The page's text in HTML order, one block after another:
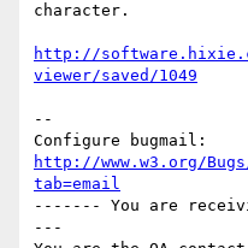
character.
http://
viewer/saved/1049
--
http://www.w3.org/
tab=email
------- You are
---